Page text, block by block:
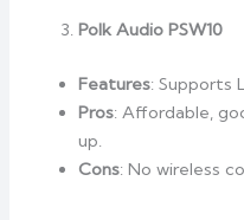
Polk Audio PSW10
Features: Supports
Pros: Affordable,
up.
Cons: No wireless